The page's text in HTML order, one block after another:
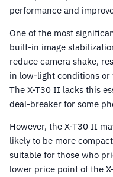
performance and
One of the most
built-in image
reduce camera shake,
in low-light conditions or
The X-T30 II lacks this
deal-breaker for some
However, the X-T30 II
likely to be more
suitable for those who
lower price point of the